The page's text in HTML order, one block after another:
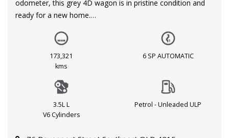
odometer, this grey 4D wagon is in pristine condition and
ready for a new home.
Equipped with a powerful 3.5L engine and a smooth 6-
speed automatic transmission, this Grand Carnival S VQ
MY14 is the perfect blend of performance and comfort.
steering wheel make every journey a breeze.
Safety is a top priority with dual front airbags, electronic
173,321
kms
6 SP AUTOMATIC
3.5L L
V6 Cylinders
Petrol - Unleaded ULP